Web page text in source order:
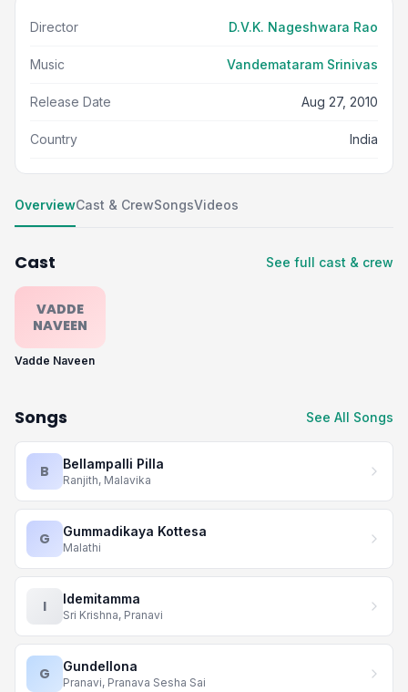
Director D.V.K. Nageshwara Rao
Music Vandemataram Srinivas
Release Date Aug 27, 2010
Country India
OverviewCast & CrewSongsVideos
Cast See full cast & crew
VADDE
NAVEEN
Vadde Naveen
Songs See All Songs
B Bellampalli Pilla
Ranjith, Malavika
G Gummadikaya Kottesa
Malathi
I Idemitamma
Sri Krishna, Pranavi
G Gundellona
Pranavi, Pranava Sesha Sai